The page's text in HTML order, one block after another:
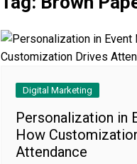
Game
Digital Marketing
Personalization in
How
Attendance